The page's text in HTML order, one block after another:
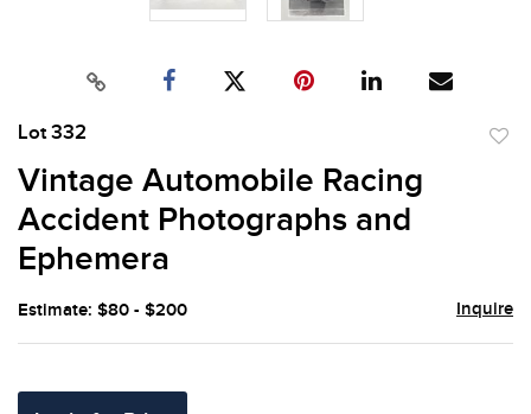
Lot 332
Vintage Automobile Racing
Accident Photographs and
Ephemera
Estimate: $80 - $200 Inquire